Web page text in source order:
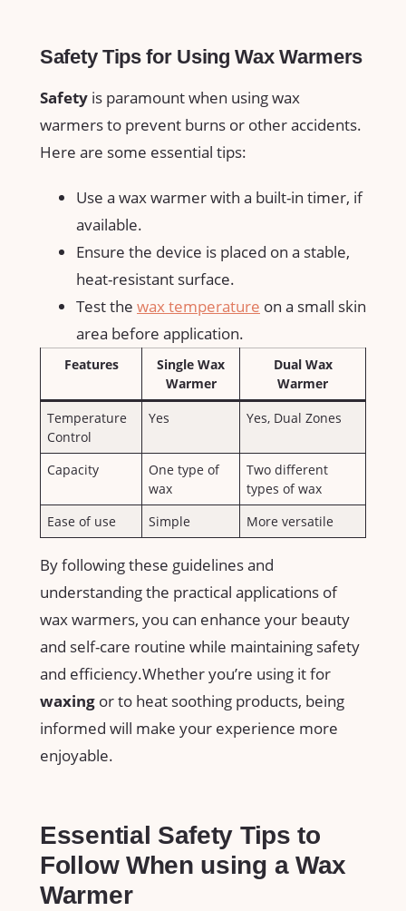
Safety​ Tips for Using Wax Warmers
Safety is paramount when using wax
warmers to prevent burns or ⁢other ⁢accidents.
Here ​are some essential tips:
Use a wax warmer with a built-in timer, if
available.
Ensure⁢ the device is placed on a stable,
heat-resistant surface.
Test the wax temperature on a small skin
area before application.
Features
Single Wax​
Warmer
Dual ⁤Wax
Warmer
Temperature
Control
Yes Yes, Dual Zones
Capacity
One type of
wax
Two different
types of wax
Ease of use
Simple More versatile
By following ‍these guidelines and
understanding​ the⁣ practical applications of
wax warmers, you can enhance your beauty
and self-care routine while maintaining safety​
and ⁤efficiency.Whether⁣ you’re using it for
waxing or to heat soothing products, being
informed will make your experience more ​
enjoyable.
Essential Safety Tips to
Follow When using a Wax
Warmer